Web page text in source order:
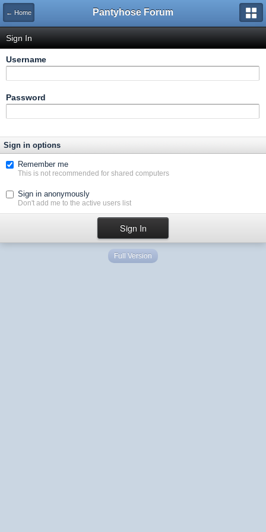
← Home Pantyhose Forum
Sign In
Username
Password
Sign in options
Remember me
This is not recommended for shared computers
Sign in anonymously
Don't add me to the active users list
Full Version